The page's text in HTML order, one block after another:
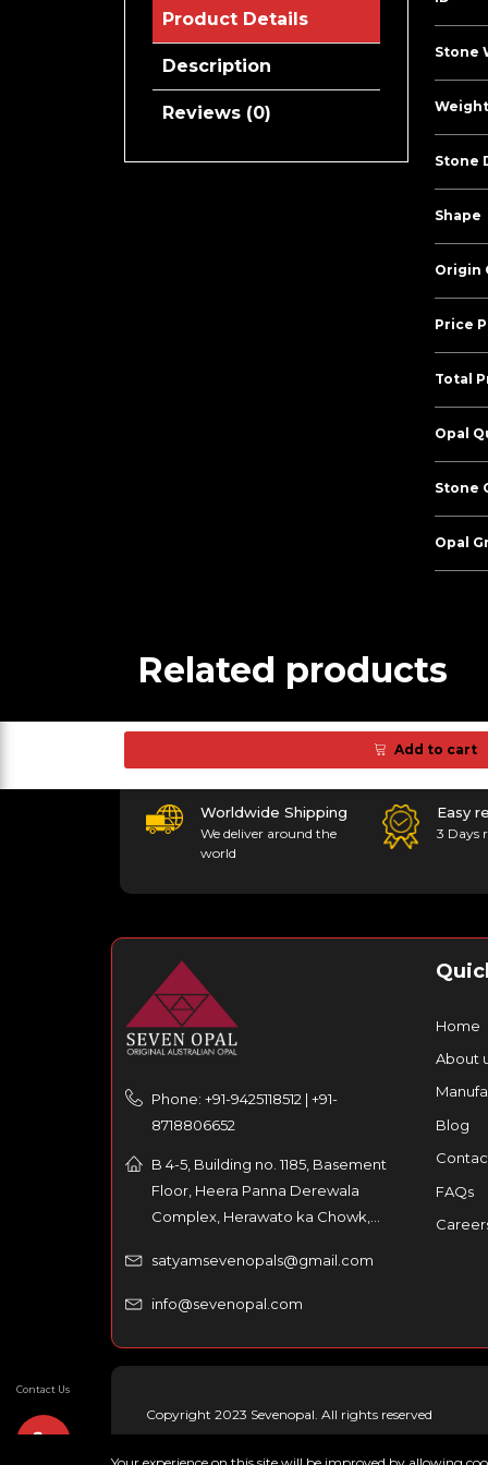
Product Details
Description
Reviews (0)
Stone
Stone
Shape
Origin
Price
Total
Opal
Stone
Opal
Related products
Add to cart
Worldwide Shipping
We deliver around the
world
Easy
3 Days
Phone: +91-9425118512 | +91-
8718806652
B 4-5, Building no. 1185, Basement
Floor, Heera Panna Derewala
Complex, Herawato ka Chowk,
Jaipur – 302003, India
satyamsevenopals@gmail.com
info@sevenopal.com
Home
About
Blog
FAQs
Copyright 2023 Sevenopal. All rights reserved
Contact Us